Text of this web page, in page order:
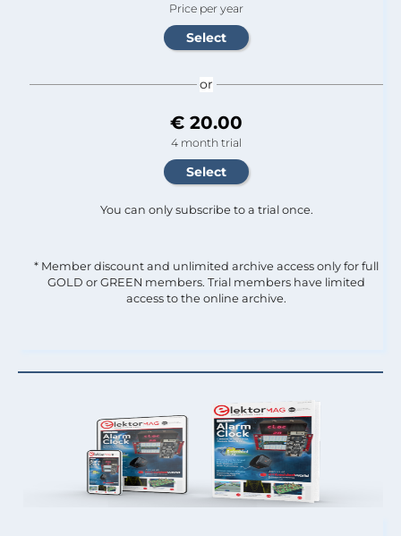
Price per year
or
€ 20.00
4 month trial
You can only subscribe to a trial once.
* Member discount and unlimited archive access only for full
GOLD or GREEN members. Trial members have limited
access to the online archive.